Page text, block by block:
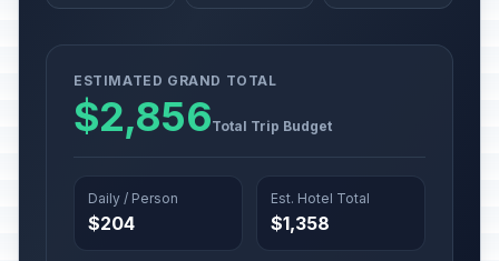
ESTIMATED GRAND TOTAL
$2,856Total Trip Budget
Daily / Person
$204
Est. Hotel Total
$1,358